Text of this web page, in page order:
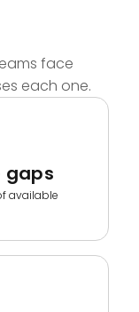
face
each one.
gaps
available